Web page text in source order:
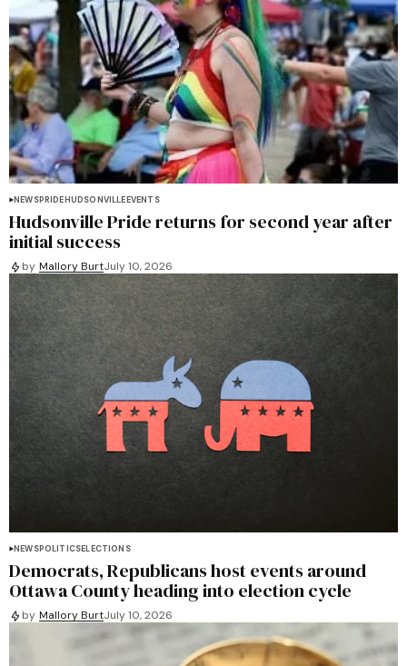
NEWSPRIDEHUDSONVILLEEVENTS
Hudsonville Pride returns for second year after
initial success
by Mallory BurtJuly 10, 2026
NEWSPOLITICSELECTIONS
Democrats, Republicans host events around
Ottawa County heading into election cycle
by Mallory BurtJuly 10, 2026